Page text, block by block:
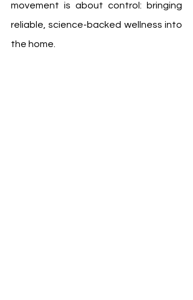
movement is about control: bringing
reliable, science-backed wellness into
the home.